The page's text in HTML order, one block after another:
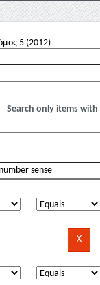
Search only items